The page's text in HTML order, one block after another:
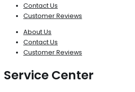
Contact Us
Customer Reviews
About Us
Contact Us
Customer Reviews
Service Center